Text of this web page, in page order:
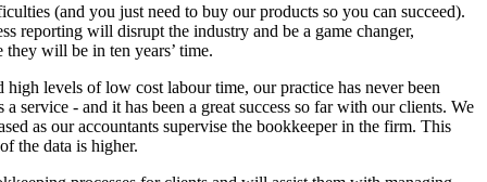
(and you just need to buy our products so you can succeed).
reporting will disrupt the industry and be a game changer,
will be in ten years’ time.
levels of low cost labour time, our practice has never been
service - and it has been a great success so far with our clients. We
as our accountants supervise the bookkeeper in the firm. This
the data is higher.